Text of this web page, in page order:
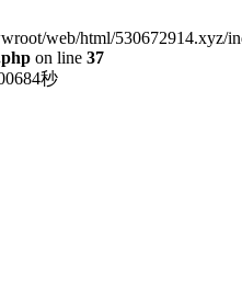
web/html/530672914.xyz/
on line 37
秒